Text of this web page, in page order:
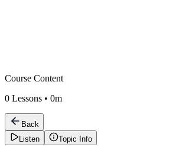
Course Content
0 Lessons • 0m
Back
Listen
Topic Info